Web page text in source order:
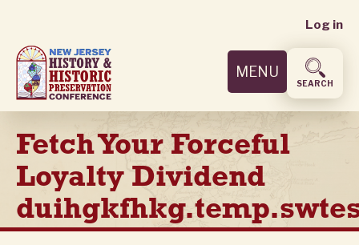
main
content
User
menu
Log in
MENU
SEARCH
Fetch Your Forceful
Loyalty Dividend